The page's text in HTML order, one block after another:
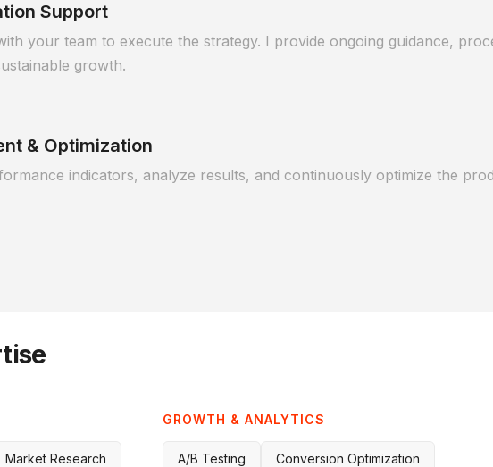
Support
your team to execute the strategy. I provide ongoing guidance,
growth.
& Optimization
indicators, analyze results, and continuously optimize the
Market Research
GROWTH & ANALYTICS
A/B Testing Conversion Optimization